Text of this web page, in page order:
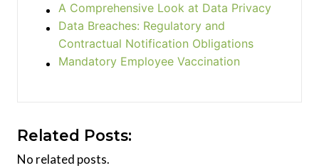
A Comprehensive Look at Data Privacy
Data Breaches: Regulatory and
Contractual Notification Obligations
Mandatory Employee Vaccination
Related Posts:
No related posts.